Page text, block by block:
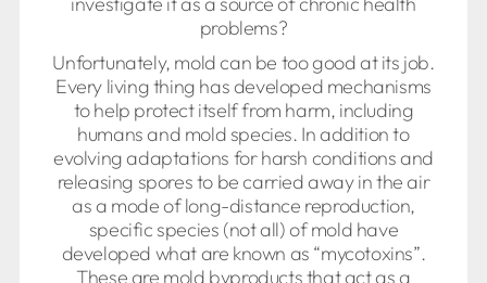
problems?
Unfortunately, mold can be too good at its job.
Every living thing has developed mechanisms
to help protect itself from harm, including
humans and mold species. In addition to
evolving adaptations for harsh conditions and
releasing spores to be carried away in the air
as a mode of long-distance reproduction,
specific species (not all) of mold have
developed what are known as “mycotoxins”.
These are mold byproducts that act as a